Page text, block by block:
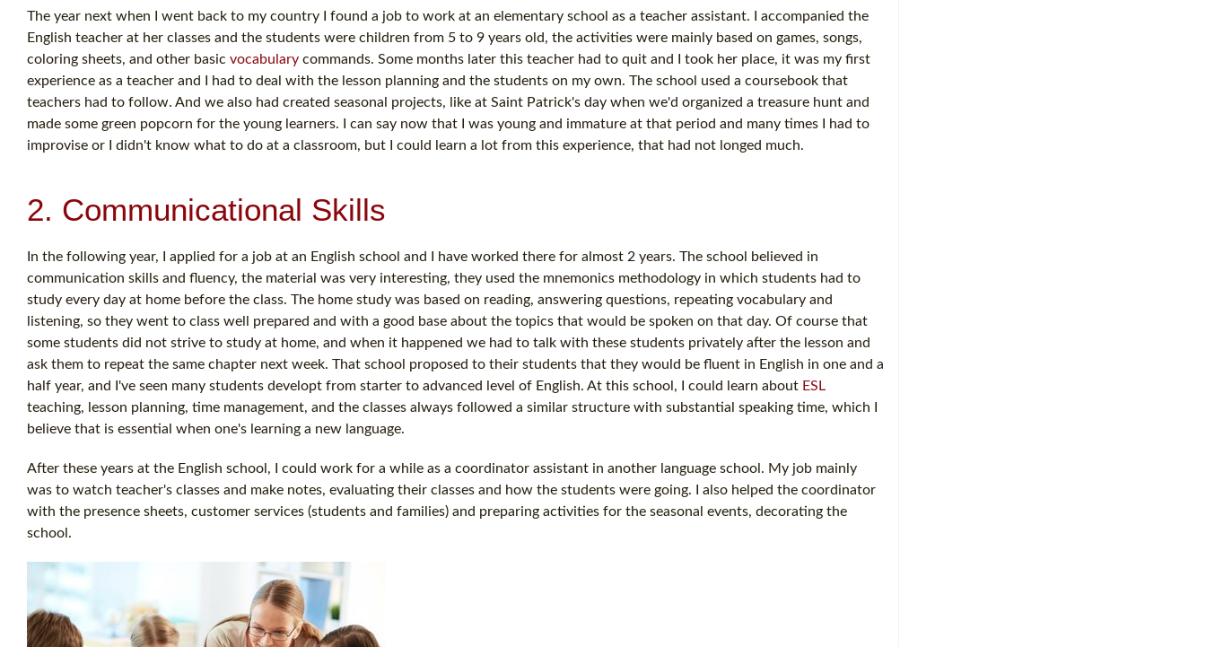
The year next when I went back to my country I found a job to work at an elementary school as a teacher assistant. I accompanied the
English teacher at her classes and the students were children from 5 to 9 years old, the activities were mainly based on games, songs,
coloring sheets, and other basic vocabulary commands. Some months later this teacher had to quit and I took her place, it was my first
experience as a teacher and I had to deal with the lesson planning and the students on my own. The school used a coursebook that
teachers had to follow. And we also had created seasonal projects, like at Saint Patrick's day when we'd organized a treasure hunt and
made some green popcorn for the young learners. I can say now that I was young and immature at that period and many times I had to
improvise or I didn't know what to do at a classroom, but I could learn a lot from this experience, that had not longed much.
2. Communicational Skills
In the following year, I applied for a job at an English school and I have worked there for almost 2 years. The school believed in
communication skills and fluency, the material was very interesting, they used the mnemonics methodology in which students had to
study every day at home before the class. The home study was based on reading, answering questions, repeating vocabulary and
listening, so they went to class well prepared and with a good base about the topics that would be spoken on that day. Of course that
some students did not strive to study at home, and when it happened we had to talk with these students privately after the lesson and
ask them to repeat the same chapter next week. That school proposed to their students that they would be fluent in English in one and a
half year, and I've seen many students developt from starter to advanced level of English. At this school, I could learn about ESL
teaching, lesson planning, time management, and the classes always followed a similar structure with substantial speaking time, which I
believe that is essential when one's learning a new language.
After these years at the English school, I could work for a while as a coordinator assistant in another language school. My job mainly
was to watch teacher's classes and make notes, evaluating their classes and how the students were going. I also helped the coordinator
with the presence sheets, customer services (students and families) and preparing activities for the seasonal events, decorating the
school.